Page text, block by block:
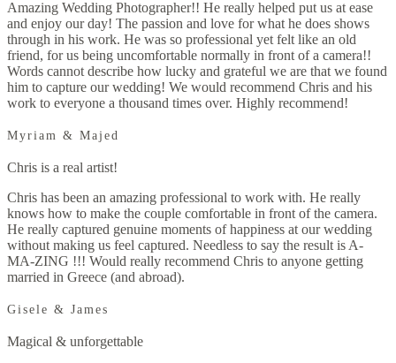
Amazing Wedding Photographer!! He really helped put us at ease
and enjoy our day! The passion and love for what he does shows
through in his work. He was so professional yet felt like an old
friend, for us being uncomfortable normally in front of a camera!!
Words cannot describe how lucky and grateful we are that we found
him to capture our wedding! We would recommend Chris and his
work to everyone a thousand times over. Highly recommend!
Myriam & Majed
Chris is a real artist!
Chris has been an amazing professional to work with. He really
knows how to make the couple comfortable in front of the camera.
He really captured genuine moments of happiness at our wedding
without making us feel captured. Needless to say the result is A-
MA-ZING !!! Would really recommend Chris to anyone getting
married in Greece (and abroad).
Gisele & James
Magical & unforgettable